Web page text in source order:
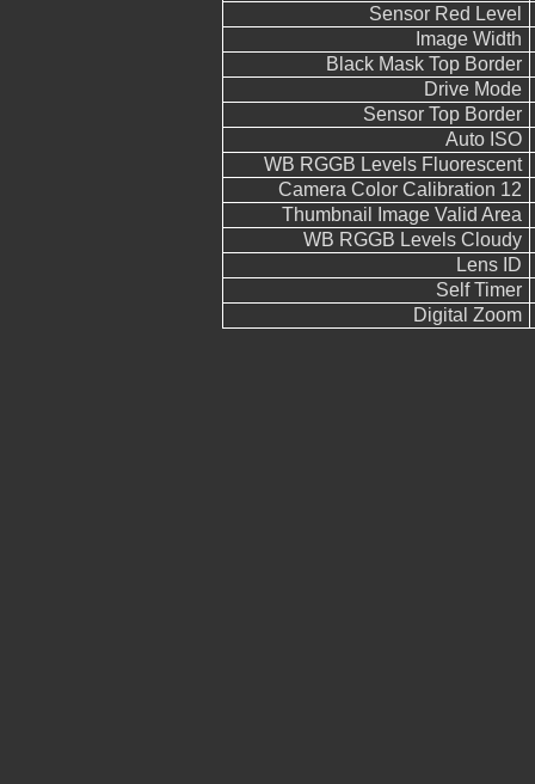
Sensor Red Level
Image Width
Black Mask Top Border
Drive Mode
Sensor Top Border
Auto ISO
WB RGGB Levels Fluorescent
Camera Color Calibration 12
Thumbnail Image Valid Area
WB RGGB Levels Cloudy
Lens ID
Self Timer
Digital Zoom